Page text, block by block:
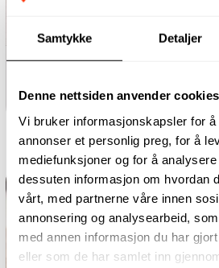
Samtykke Detaljer
Denne nettsiden anvender cookies
Vi bruker informasjonskapsler for å
annonser et personlig preg, for å
mediefunksjoner og for å
dessuten informasjon om hvordan
vårt, med partnerne våre innen
annonsering og analysearbeid,
med annen informasjon du har
eller som de har samlet inn
User Interface Design